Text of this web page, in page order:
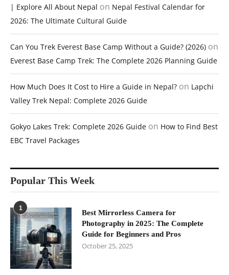
| Explore All About Nepal on Nepal Festival Calendar for
2026: The Ultimate Cultural Guide
Can You Trek Everest Base Camp Without a Guide? (2026) on
Everest Base Camp Trek: The Complete 2026 Planning Guide
How Much Does It Cost to Hire a Guide in Nepal? on Lapchi
Valley Trek Nepal: Complete 2026 Guide
Gokyo Lakes Trek: Complete 2026 Guide on How to Find Best
EBC Travel Packages
Popular This Week
1
Best Mirrorless Camera for
Photography in 2025: The Complete
Guide for Beginners and Pros
October 25, 2025